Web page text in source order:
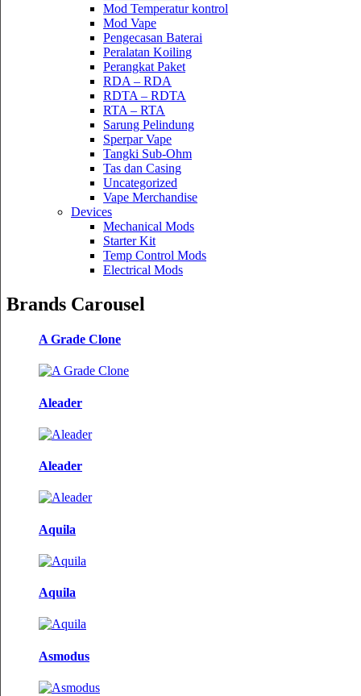
Mod Temperatur kontrol
Mod Vape
Pengecasan Baterai
Peralatan Koiling
Perangkat Paket
RDA – RDA
RDTA – RDTA
RTA – RTA
Sarung Pelindung
Sperpar Vape
Tangki Sub-Ohm
Tas dan Casing
Uncategorized
Vape Merchandise
Devices
Mechanical Mods
Starter Kit
Temp Control Mods
Electrical Mods
Brands Carousel
A Grade Clone
Aleader
Aleader
Aquila
Aquila
Asmodus